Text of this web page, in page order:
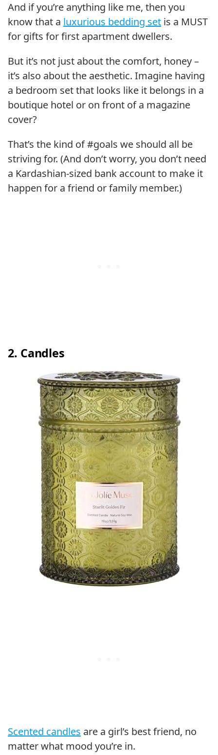
And if you’re anything like me, then you
know that a luxurious bedding set is a MUST
for gifts for first apartment dwellers.
But it’s not just about the comfort, honey –
it’s also about the aesthetic. Imagine having
a bedroom set that looks like it belongs in a
boutique hotel or on front of a magazine
cover?
That’s the kind of #goals we should all be
striving for. (And don’t worry, you don’t need
a Kardashian-sized bank account to make it
happen for a friend or family member.)
2. Candles
Scented candles are a girl’s best friend, no
matter what mood you’re in.